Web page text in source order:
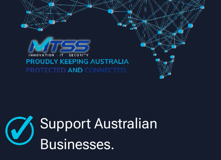
Support Australian
Businesses.